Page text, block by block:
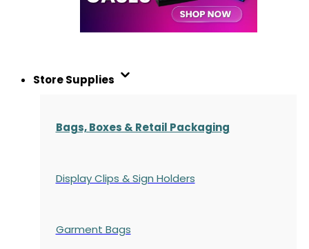
Store Supplies
Bags, Boxes & Retail Packaging
Display Clips & Sign Holders
Garment Bags